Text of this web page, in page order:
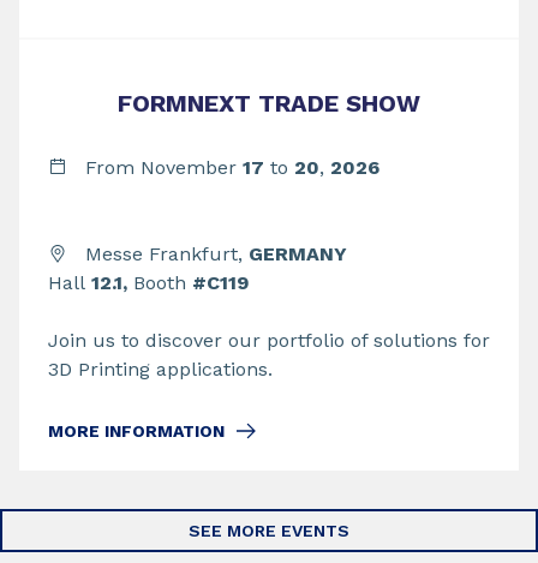
FORMNEXT TRADE SHOW
From November 17 to 20, 2026
Messe Frankfurt, GERMANY
Hall 12.1, Booth #C119
Join us to discover our portfolio of solutions for
3D Printing applications.
MORE INFORMATION
SEE MORE EVENTS